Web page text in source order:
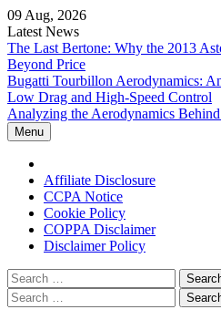
Skip
to
content
09 Aug, 2026
Latest News
The Last Bertone: Why the 2013
Beyond Price
Bugatti Tourbillon Aerodynamics:
Low Drag and High-Speed Control
Analyzing the Aerodynamics
Menu
Affiliate Disclosure
CCPA Notice
Cookie Policy
COPPA Disclaimer
Disclaimer Policy
Search
for:
Search
for: